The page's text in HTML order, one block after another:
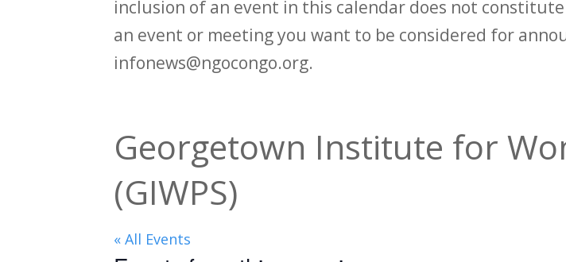
inclusion of an event in this calendar does not constitute
an event or meeting you want to be considered for
infonews@ngocongo.org.
Georgetown Institute for
(GIWPS)
« All Events